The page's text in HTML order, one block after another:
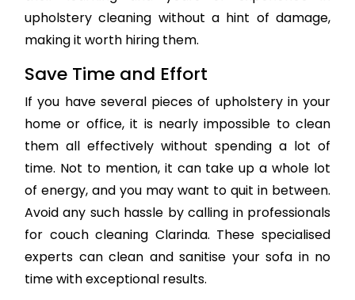
upholstery cleaning without a hint of damage,
making it worth hiring them.
Save Time and Effort
If you have several pieces of upholstery in your
home or office, it is nearly impossible to clean
them all effectively without spending a lot of
time. Not to mention, it can take up a whole lot
of energy, and you may want to quit in between.
Avoid any such hassle by calling in professionals
for couch cleaning Clarinda. These specialised
experts can clean and sanitise your sofa in no
time with exceptional results.